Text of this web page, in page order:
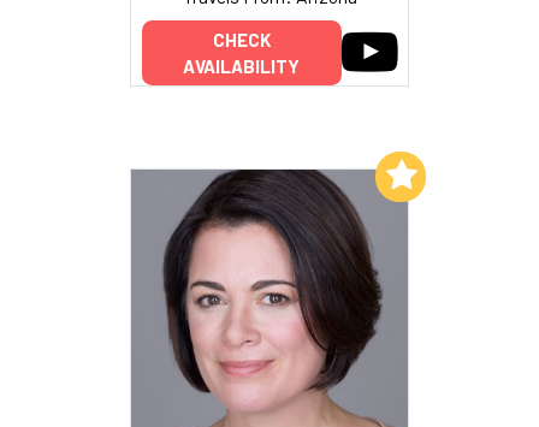
CHECK
AVAILABILITY
Add to My List